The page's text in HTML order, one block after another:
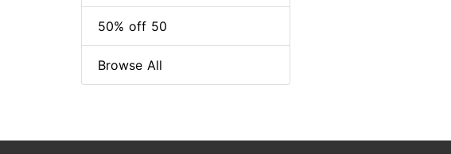
50% off 50
Browse All